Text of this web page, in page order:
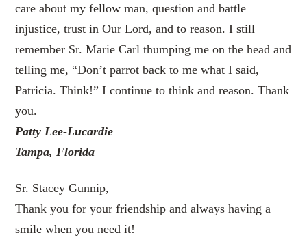
care about my fellow man, question and battle
injustice, trust in Our Lord, and to reason. I still
remember Sr. Marie Carl thumping me on the head and
telling me, “Don’t parrot back to me what I said,
Patricia. Think!” I continue to think and reason. Thank
you.
Patty Lee-Lucardie
Tampa, Florida
Sr. Stacey Gunnip,
Thank you for your friendship and always having a
smile when you need it!